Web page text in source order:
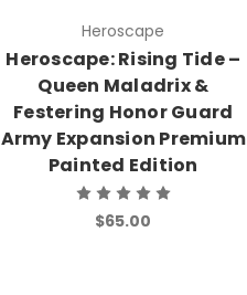
Heroscape
Heroscape: Rising Tide –
Queen Maladrix &
Festering Honor Guard
Army Expansion Premium
Painted Edition
$65.00